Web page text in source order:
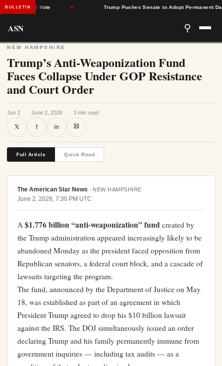
BULLETIN
51-44 Vote Trump Pushes Senate to Adopt Permanent
ASN ⚲
NEW HAMPSHIRE
Trump’s Anti-Weaponization Fund
Faces Collapse Under GOP Resistance
and Court Order
Jun 2 · June 2, 2026 · 3 min read
𝕏 f in ⛝
Full Article Quick Read
The American Star News · NEW HAMPSHIRE
June 2, 2026, 7:30 PM UTC
A $1.776 billion “anti-weaponization” fund created by
the Trump administration appeared increasingly likely to be
abandoned Monday as the president faced opposition from
Republican senators, a federal court block, and a cascade of
lawsuits targeting the program.
The fund, announced by the Department of Justice on May
18, was established as part of an agreement in which
President Trump agreed to drop his $10 billion lawsuit
against the IRS. The DOJ simultaneously issued an order
declaring Trump and his family permanently immune from
government inquiries — including tax audits — as a